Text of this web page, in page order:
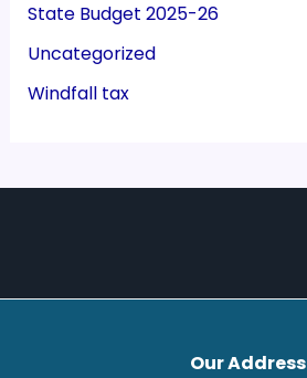
State Budget 2025-26
Uncategorized
Windfall tax
Our Address